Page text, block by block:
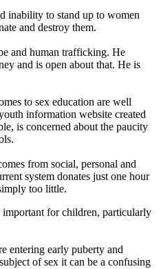
inability to stand up to women
and destroy them.
and human trafficking. He
and is open about that. He is
to sex education are well
information website created
is concerned about the paucity
from social, personal and
system donates just one hour
too little.
important for children, particularly
entering early puberty and
of sex it can be a confusing